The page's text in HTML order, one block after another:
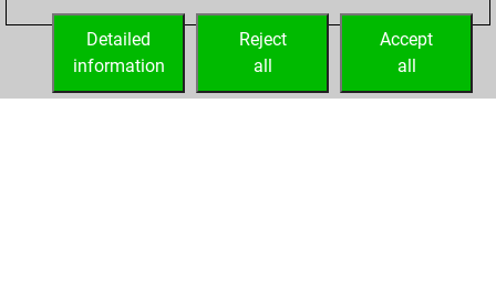
your Fritz account
Accept
all
Reject
all
Detailed
information